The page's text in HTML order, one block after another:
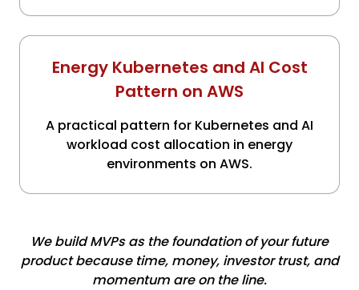
Energy Kubernetes and AI Cost
Pattern on AWS
A practical pattern for Kubernetes and AI
workload cost allocation in energy
environments on AWS.
We build MVPs as the foundation of your future
product because time, money, investor trust, and
momentum are on the line.